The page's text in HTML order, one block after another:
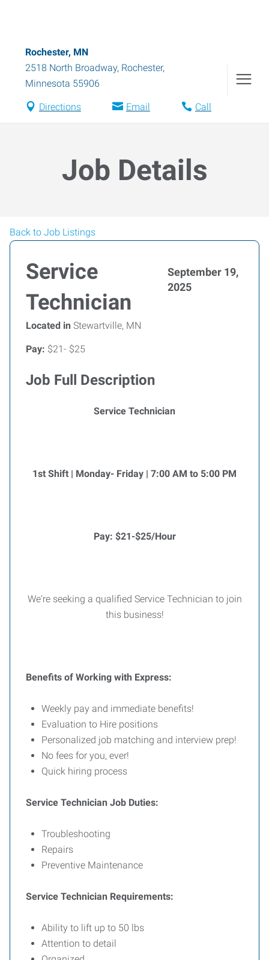
Rochester, MN
2518 North Broadway, Rochester,
Minnesota 55906
Directions Email Call
Job Details
Back to Job Listings
Service
Technician
September 19,
2025
Located in Stewartville, MN
Pay: $21- $25
Job Full Description
Service Technician
1st Shift | Monday- Friday | 7:00 AM to 5:00 PM
Pay: $21-$25/Hour
We're seeking a qualified Service Technician to join
this business!
Benefits of Working with Express:
Weekly pay and immediate benefits!
Evaluation to Hire positions
Personalized job matching and interview prep!
No fees for you, ever!
Quick hiring process
Service Technician Job Duties:
Troubleshooting
Repairs
Preventive Maintenance
Service Technician Requirements:
Ability to lift up to 50 lbs
Attention to detail